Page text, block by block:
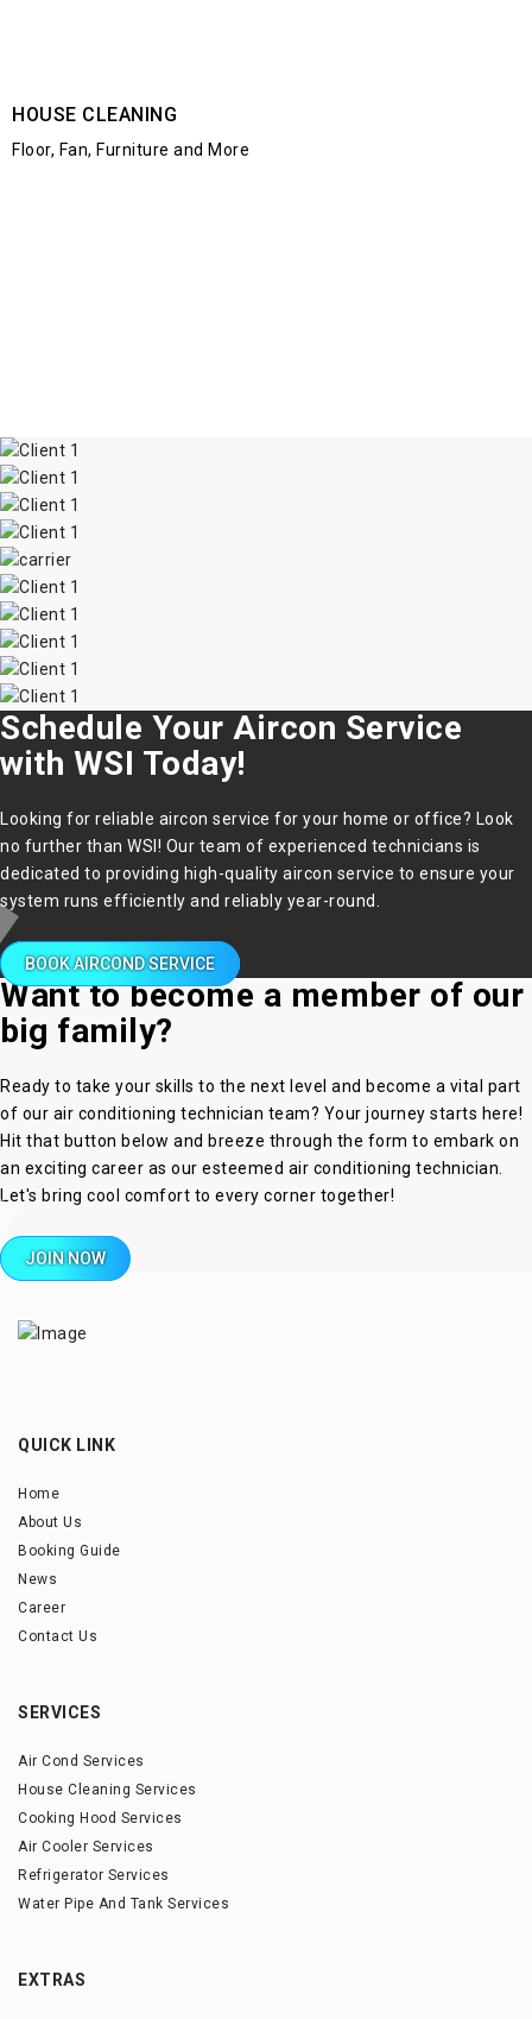
HOUSE CLEANING
Floor, Fan, Furniture and More
Schedule Your Aircon Service
with WSI Today!
Looking for reliable aircon service for your home or office? Look
no further than WSI! Our team of experienced technicians is
dedicated to providing high-quality aircon service to ensure your
system runs efficiently and reliably year-round.
BOOK AIRCOND SERVICE
Want to become a member of our
big family?
Ready to take your skills to the next level and become a vital part
of our air conditioning technician team? Your journey starts here!
Hit that button below and breeze through the form to embark on
an exciting career as our esteemed air conditioning technician.
Let's bring cool comfort to every corner together!
JOIN NOW
QUICK LINK
Home
About Us
Booking Guide
News
Career
Contact Us
SERVICES
Air Cond Services
House Cleaning Services
Cooking Hood Services
Air Cooler Services
Refrigerator Services
Water Pipe And Tank Services
EXTRAS